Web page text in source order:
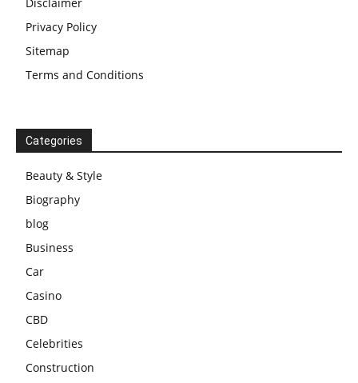
Disclaimer
Privacy Policy
Sitemap
Terms and Conditions
Categories
Beauty & Style
Biography
blog
Business
Car
Casino
CBD
Celebrities
Construction